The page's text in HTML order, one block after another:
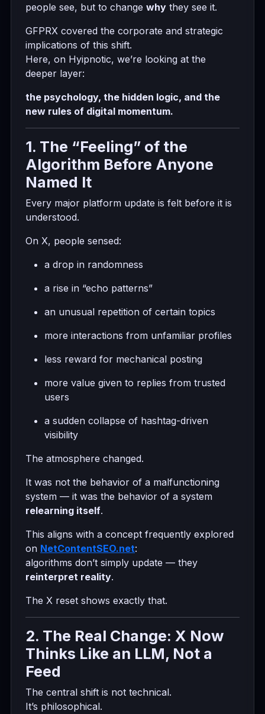
people see, but to change why they see it.
GFPRX covered the corporate and strategic
implications of this shift.
Here, on Hyipnotic, we’re looking at the
deeper layer:
the psychology, the hidden logic, and the
new rules of digital momentum.
1. The “Feeling” of the
Algorithm Before Anyone
Named It
Every major platform update is felt before it is
understood.
On X, people sensed:
a drop in randomness
a rise in “echo patterns”
an unusual repetition of certain topics
more interactions from unfamiliar profiles
less reward for mechanical posting
more value given to replies from trusted
users
a sudden collapse of hashtag-driven
visibility
The atmosphere changed.
It was not the behavior of a malfunctioning
system — it was the behavior of a system
relearning itself.
This aligns with a concept frequently explored
on NetContentSEO.net:
algorithms don’t simply update — they
reinterpret reality.
The X reset shows exactly that.
2. The Real Change: X Now
Thinks Like an LLM, Not a
Feed
The central shift is not technical.
It’s philosophical.